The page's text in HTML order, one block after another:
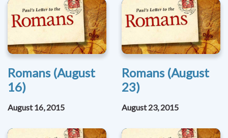
Romans (August
16)
August 16, 2015
Romans (August
23)
August 23, 2015